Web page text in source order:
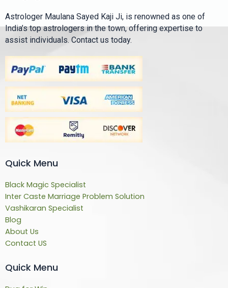
Astrologer Maulana Sayed Kaji Ji, is renowned as one of
India’s top astrologers in the town, offering expertise to
assist individuals. Contact us today.
Quick Menu
Black Magic Specialist
Inter Caste Marriage Problem Solution
Vashikaran Specialist
Blog
About Us
Contact US
Quick Menu